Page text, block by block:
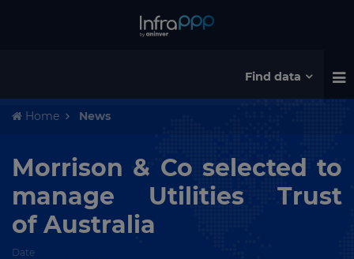
Find data
Home News
Morrison & Co selected to
manage Utilities Trust
of Australia
Date